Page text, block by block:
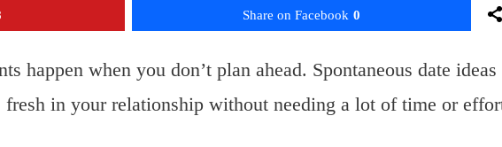
Share on Facebook 0
happen when you don’t plan ahead. Spontaneous date
fresh in your relationship without needing a lot of time or